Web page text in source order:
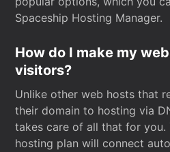
Spaceship Hosting Manager.
How do I make my
visitors?
Unlike other web hosts that
their domain to hosting via
takes care of all that for you.
hosting plan will connect